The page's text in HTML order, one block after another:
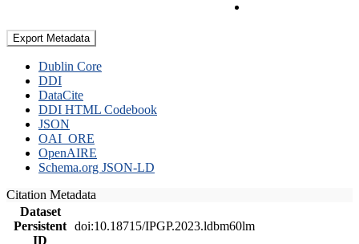
Export Metadata
Dublin Core
DDI
DataCite
DDI HTML Codebook
JSON
OAI_ORE
OpenAIRE
Schema.org JSON-LD
Citation Metadata
Dataset
Persistent
ID
doi:10.18715/IPGP.2023.ldbm60lm